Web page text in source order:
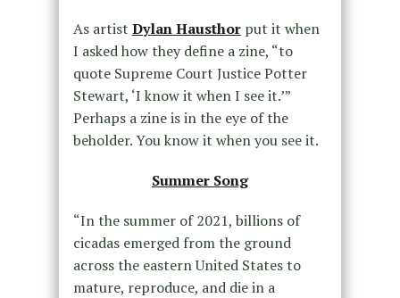
As artist Dylan Hausthor put it when
I asked how they define a zine, “to
quote Supreme Court Justice Potter
Stewart, ‘I know it when I see it.’”
Perhaps a zine is in the eye of the
beholder. You know it when you see it.
Summer Song
“In the summer of 2021, billions of
cicadas emerged from the ground
across the eastern United States to
mature, reproduce, and die in a